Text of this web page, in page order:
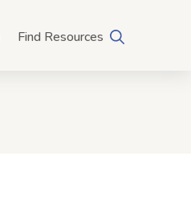
Find Resources